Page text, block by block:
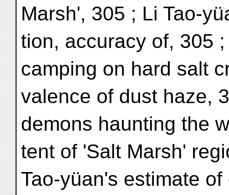
Marsh', 305 ; Li Tao-
tion, accuracy of, 305
camping on hard salt
valence of dust haze,
demons haunting the
tent of 'Salt Marsh'
Tao-yüan's estimate